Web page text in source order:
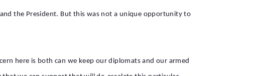
the President. But this was not a unique opportunity to
here is both can we keep our diplomats and our armed